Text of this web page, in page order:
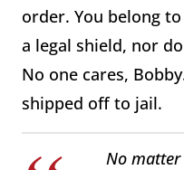
order. You belong
a legal shield, nor
No one cares,
shipped off to jail.
No